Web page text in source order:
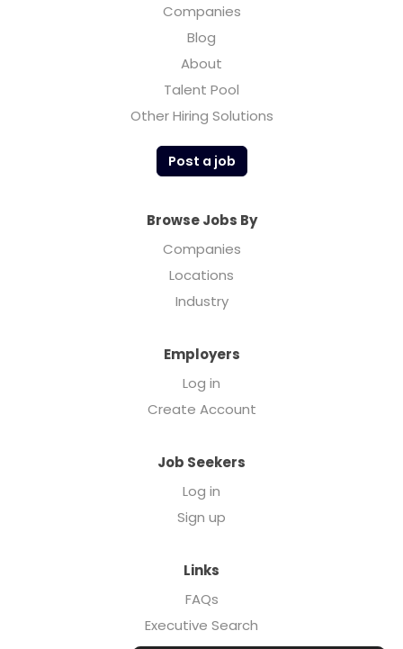
Companies
Blog
About
Talent Pool
Other Hiring Solutions
Post a job
Browse Jobs By
Companies
Locations
Industry
Employers
Log in
Create Account
Job Seekers
Log in
Sign up
Links
FAQs
Executive Search